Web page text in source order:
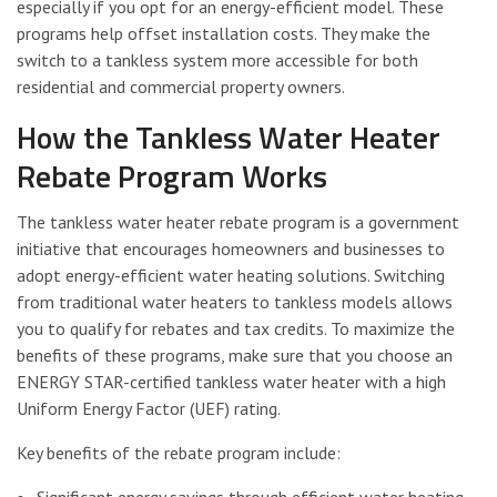
especially if you opt for an energy-efficient model. These
programs help offset installation costs. They make the
switch to a tankless system more accessible for both
residential and commercial property owners.
How the Tankless Water Heater
Rebate Program Works
The tankless water heater rebate program is a government
initiative that encourages homeowners and businesses to
adopt energy-efficient water heating solutions. Switching
from traditional water heaters to tankless models allows
you to qualify for rebates and tax credits. To maximize the
benefits of these programs, make sure that you choose an
ENERGY STAR-certified tankless water heater with a high
Uniform Energy Factor (UEF) rating.
Key benefits of the rebate program include: